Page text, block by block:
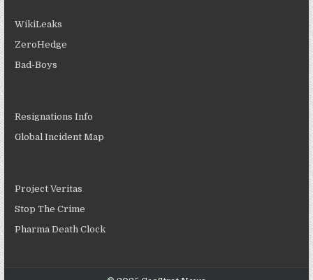
WikiLeaks
ZeroHedge
Bad-Boys
Resignations Info
Global Incident Map
Project Veritas
Stop The Crime
Pharma Death Clock